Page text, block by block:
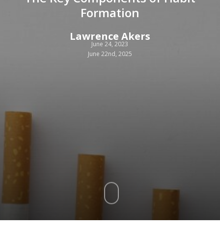
Formation
Lawrence Akers
June 24, 2023
June 22nd, 2025